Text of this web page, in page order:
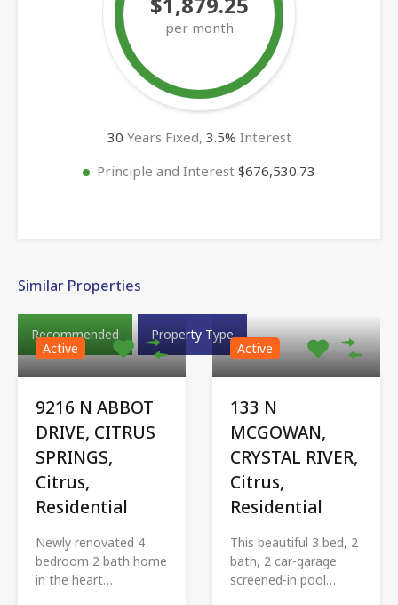
per month
30 Years Fixed, 3.5% Interest
Principle and Interest $676,530.73
Similar Properties
Recommended
Property Type
Active
9216 N ABBOT
DRIVE, CITRUS
SPRINGS,
Citrus,
Residential
Newly renovated 4
bedroom 2 bath home
in the heart…
Active
133 N
MCGOWAN,
CRYSTAL RIVER,
Citrus,
Residential
This beautiful 3 bed, 2
bath, 2 car-garage
screened-in pool…